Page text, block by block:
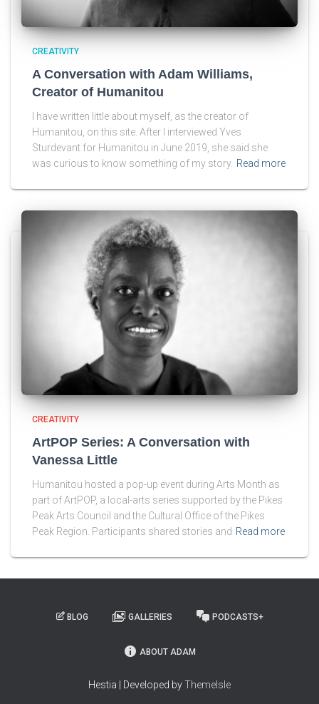
CREATIVITY
A Conversation with Adam Williams,
Creator of Humanitou
I have written little about myself, as the creator of
Humanitou, on this site. After I interviewed Yves
Sturdevant for Humanitou in June 2019, she said she
was curious to know something of my story. Read more
CREATIVITY
ArtPOP Series: A Conversation with
Vanessa Little
Humanitou hosted a pop-up event during Arts Month as
part of ArtPOP, a local-arts series supported by the Pikes
Peak Arts Council and the Cultural Office of the Pikes
Peak Region. Participants shared stories and Read more
BLOG GALLERIES PODCASTS+
ABOUT ADAM
Hestia | Developed byThemeIsle